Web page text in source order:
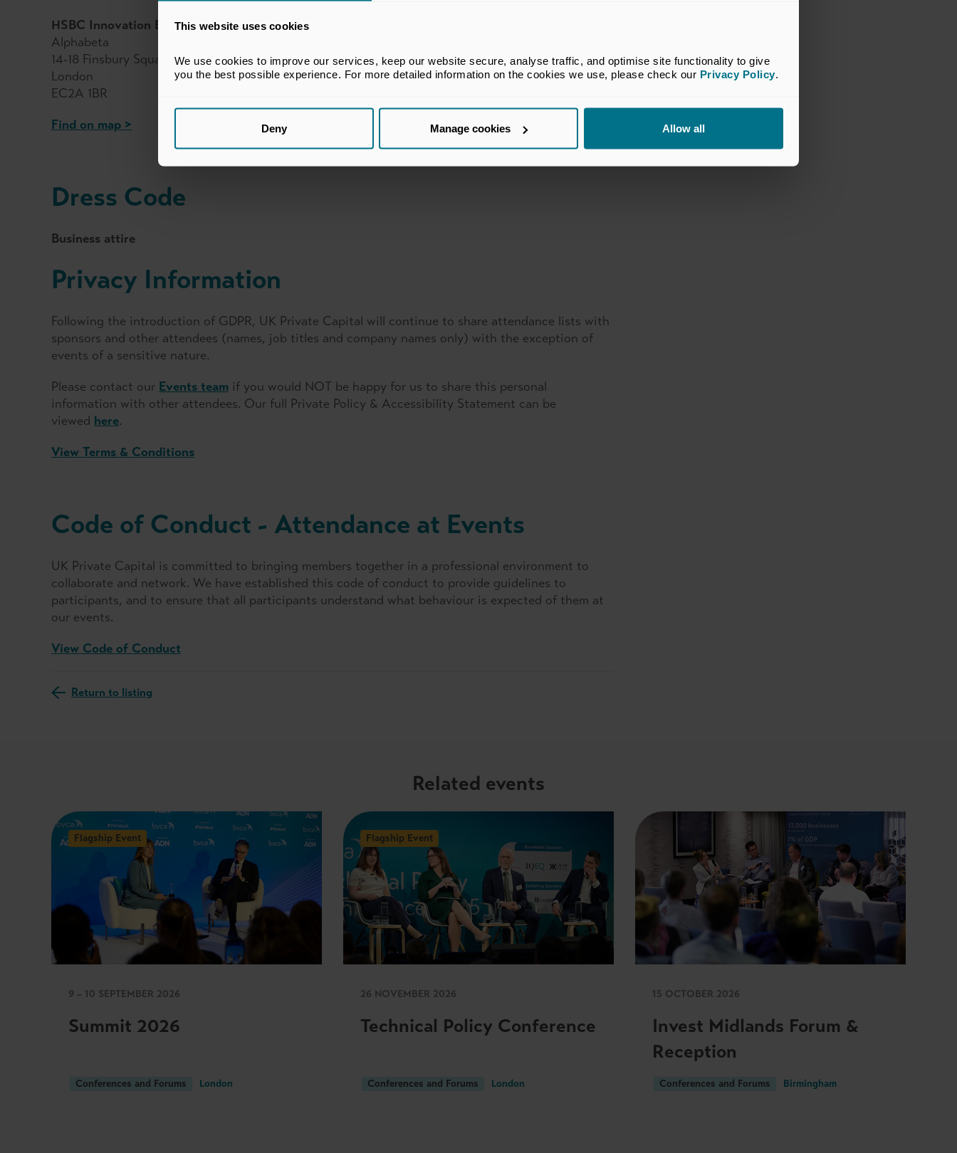
This website uses cookies
We use cookies to improve our services, keep our website secure, analyse traffic, and optimise site functionality to give
you the best possible experience. For more detailed information on the cookies we use, please check our Privacy Policy.
Deny Manage cookies Allow all
HSBC Innovation Banking
Alphabeta
14-18 Finsbury Square
London
EC2A 1BR
Find on map >
Dress Code
Business attire
Privacy Information
Following the introduction of GDPR, UK Private Capital will continue to share attendance lists with
sponsors and other attendees (names, job titles and company names only) with the exception of
events of a sensitive nature.
Please contact our Events team if you would NOT be happy for us to share this personal
information with other attendees. Our full Private Policy & Accessibility Statement can be
viewed here.
View Terms & Conditions
Code of Conduct - Attendance at Events
UK Private Capital is committed to bringing members together in a professional environment to
collaborate and network. We have established this code of conduct to provide guidelines to
participants, and to ensure that all participants understand what behaviour is expected of them at
our events.
View Code of Conduct
Return to listing
Related events
Flagship Event
9 – 10 SEPTEMBER 2026
Summit 2026
Conferences and Forums London
Flagship Event
26 NOVEMBER 2026
Technical Policy Conference
Conferences and Forums London
15 OCTOBER 2026
Invest Midlands Forum &
Reception
Conferences and Forums Birmingham